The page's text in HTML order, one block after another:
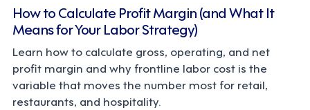
How to Calculate Profit Margin (and What It
Means for Your Labor Strategy)
Learn how to calculate gross, operating, and net
profit margin and why frontline labor cost is the
variable that moves the number most for retail,
restaurants, and hospitality.